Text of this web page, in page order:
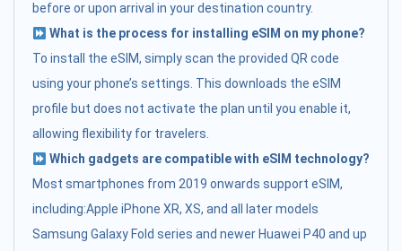
before or upon arrival in your destination country.
What is the process for installing eSIM on my phone?
To install the eSIM, simply scan the provided QR code
using your phone’s settings. This downloads the eSIM
profile but does not activate the plan until you enable it,
allowing flexibility for travelers.
Which gadgets are compatible with eSIM technology?
Most smartphones from 2019 onwards support eSIM,
including:Apple iPhone XR, XS, and all later models
Samsung Galaxy Fold series and newer Huawei P40 and up